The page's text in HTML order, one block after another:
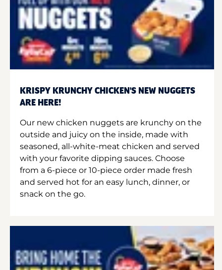
KRISPY KRUNCHY CHICKEN'S NEW NUGGETS
ARE HERE!
Our new chicken nuggets are krunchy on the
outside and juicy on the inside, made with
seasoned, all-white-meat chicken and served
with your favorite dipping sauces. Choose
from a 6-piece or 10-piece order made fresh
and served hot for an easy lunch, dinner, or
snack on the go.